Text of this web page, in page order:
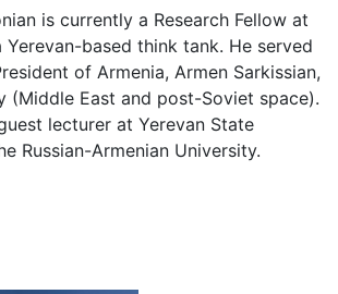
is currently a Research Fellow at
Yerevan-based think tank. He served
of Armenia, Armen Sarkissian,
(Middle East and post-Soviet space).
lecturer at Yerevan State
Russian-Armenian University.